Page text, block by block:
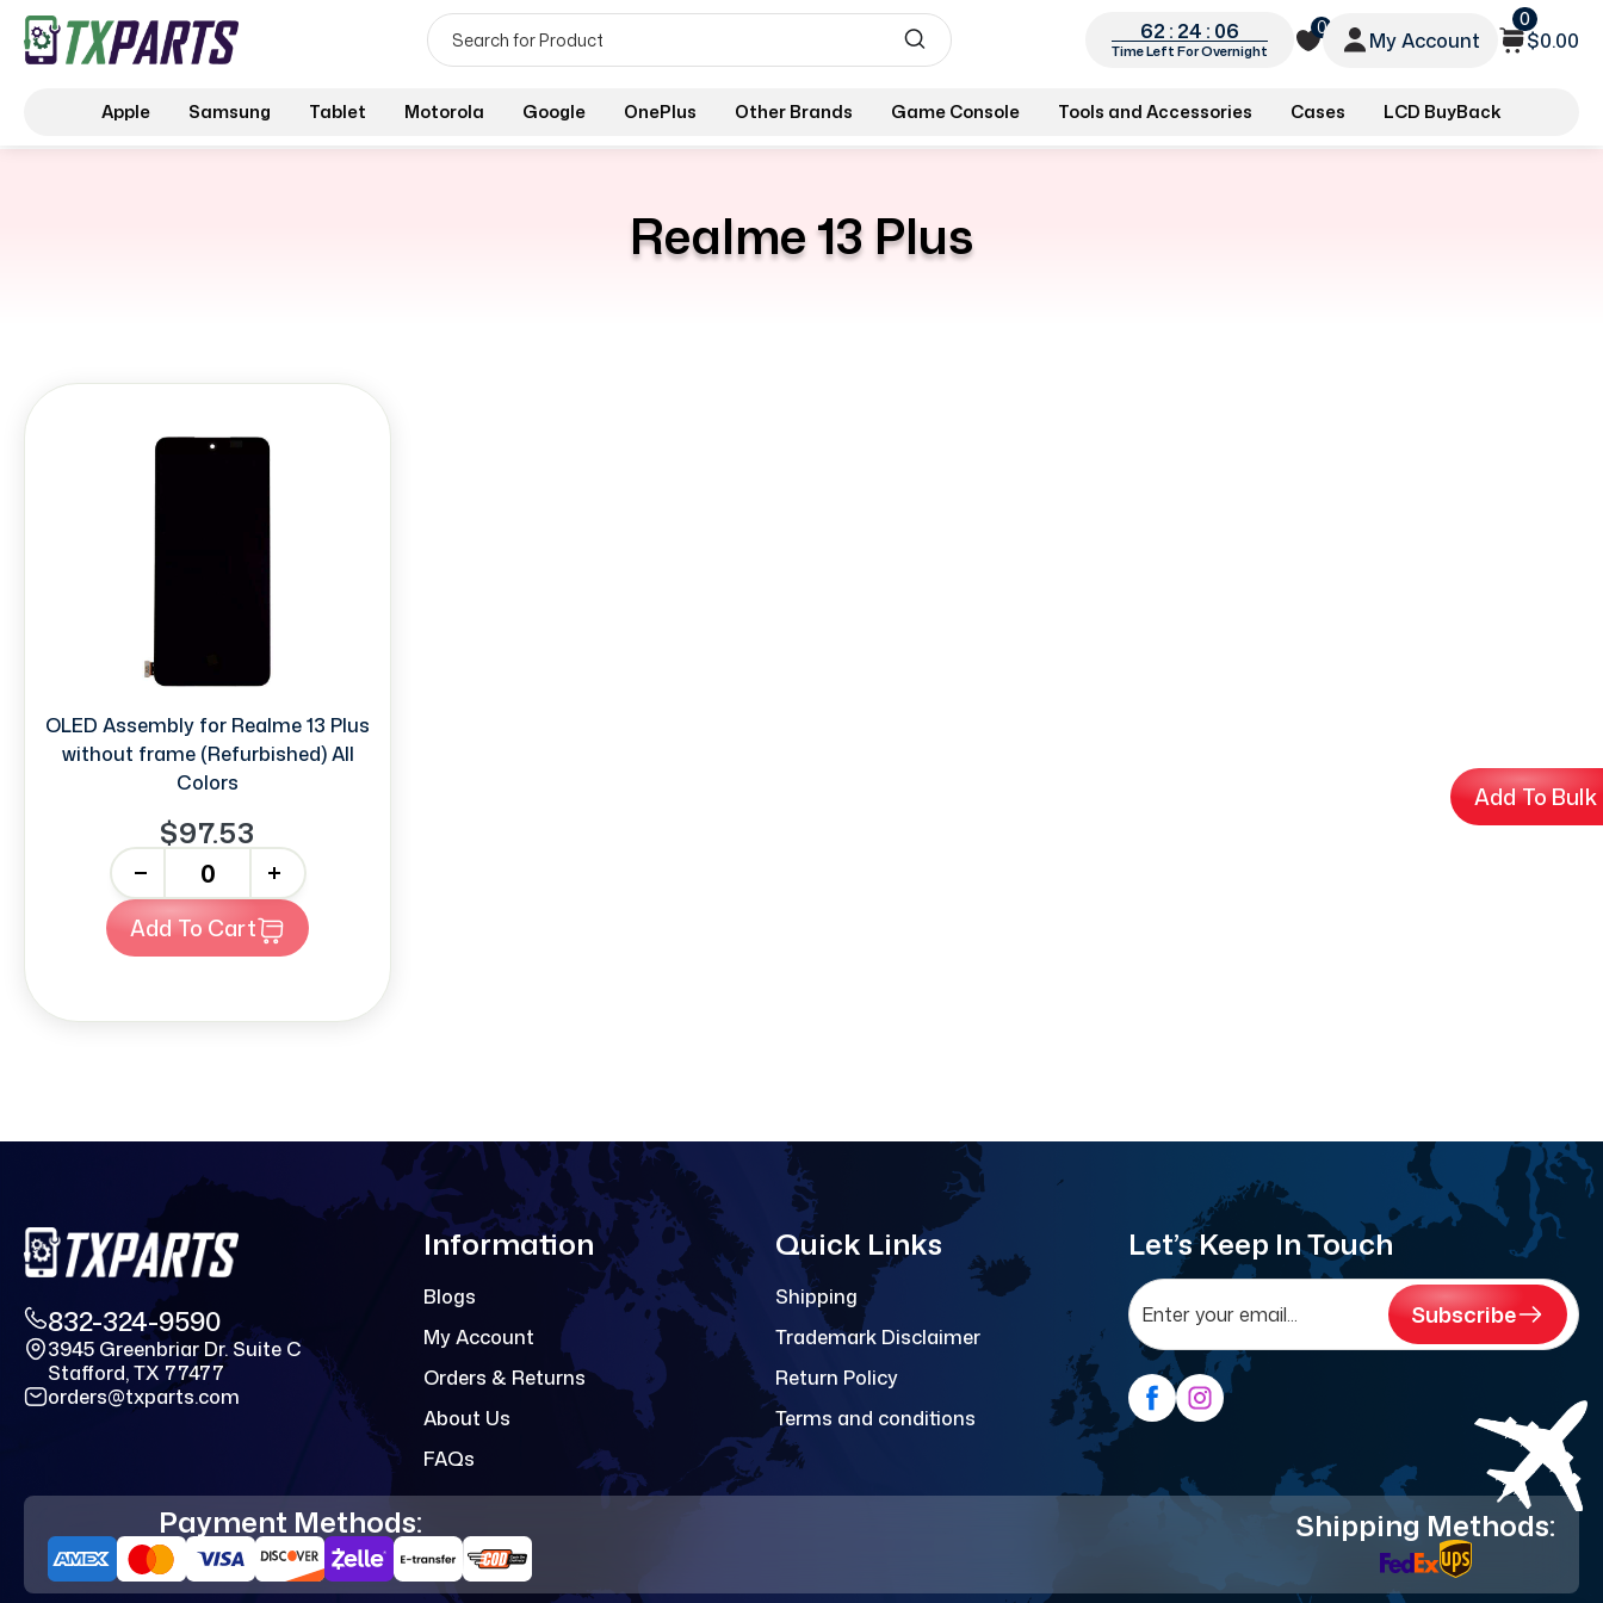
62 : 24 : 06
Time Left For Overnight
0
My Account
0
$0.00
Apple Samsung Tablet Motorola Google OnePlus Other Brands Game Console Tools and Accessories Cases LCD BuyBack
Add To
Realme 13 Plus
OLED Assembly for Realme 13 Plus
without frame (Refurbished) All
Colors
$97.53
+
Add To Cart
832-324-9590
3945 Greenbriar Dr. Suite C
Stafford, TX 77477
orders@txparts.com
Information
Blogs
My Account
Orders & Returns
About Us
FAQs
Quick Links
Shipping
Trademark Disclaimer
Return Policy
Terms and conditions
Let’s Keep In Touch
Subscribe
Payment Methods: Shipping Methods: